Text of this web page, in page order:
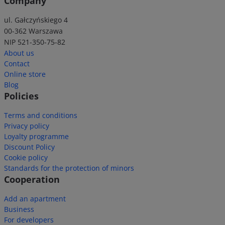
ul. Gałczyńskiego 4
00-362 Warszawa
NIP 521-350-75-82
About us
Contact
Online store
Blog
Policies
Terms and conditions
Privacy policy
Loyalty programme
Discount Policy
Cookie policy
Standards for the protection of minors
Cooperation
Add an apartment
Business
For developers